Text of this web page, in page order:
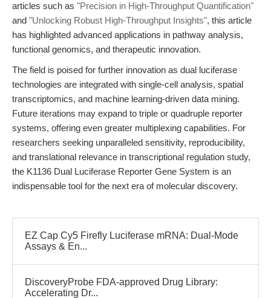
articles such as "Precision in High-Throughput Quantification"
and "Unlocking Robust High-Throughput Insights", this article
has highlighted advanced applications in pathway analysis,
functional genomics, and therapeutic innovation.
The field is poised for further innovation as dual luciferase
technologies are integrated with single-cell analysis, spatial
transcriptomics, and machine learning-driven data mining.
Future iterations may expand to triple or quadruple reporter
systems, offering even greater multiplexing capabilities. For
researchers seeking unparalleled sensitivity, reproducibility,
and translational relevance in transcriptional regulation study,
the K1136 Dual Luciferase Reporter Gene System is an
indispensable tool for the next era of molecular discovery.
EZ Cap Cy5 Firefly Luciferase mRNA: Dual-Mode
Assays & En...
DiscoveryProbe FDA-approved Drug Library:
Accelerating Dr...